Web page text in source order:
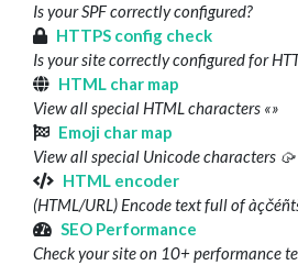
Is your SPF correctly configured?
HTTPS config check
Is your site correctly configured for
HTML char map
View all special HTML characters «»
Emoji char map
View all special Unicode characters 🥠
HTML encoder
(HTML/URL) Encode text full of
SEO Performance
Check your site on 10+ performance